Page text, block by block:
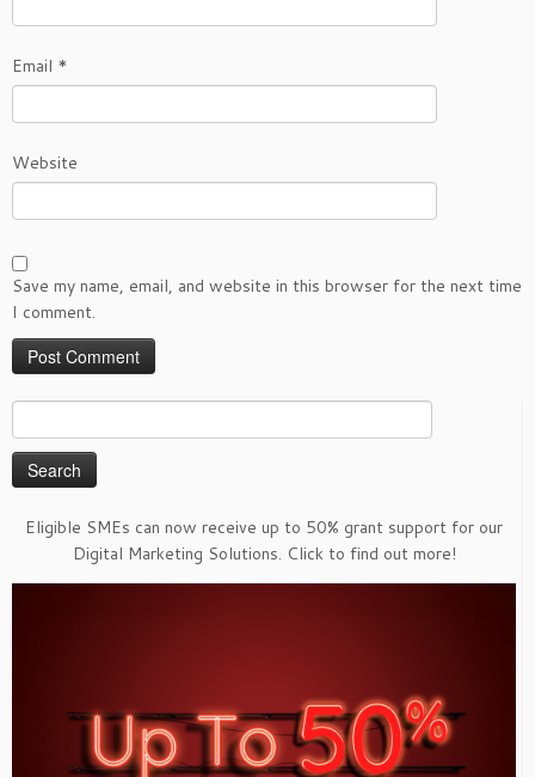
Email *
Website
Save my name, email, and website in this browser for the next time
I comment.
for:
Eligible SMEs can now receive up to 50% grant support for our
Digital Marketing Solutions. Click to find out more!